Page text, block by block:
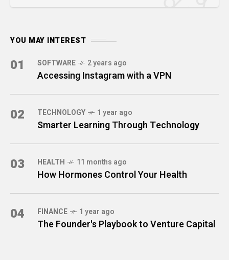
YOU MAY INTEREST
01 SOFTWARE 2 years ago
Accessing Instagram with a VPN
02 TECHNOLOGY 1 year ago
Smarter Learning Through Technology
03 HEALTH 11 months ago
How Hormones Control Your Health
04 FINANCE 1 year ago
The Founder's Playbook to Venture Capital